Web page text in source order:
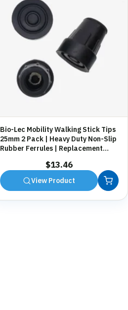
Bio-Lec Mobility Walking Stick Tips
25mm 2 Pack | Heavy Duty Non-Slip
Rubber Ferrules | Replacement
Zimmer Frames
$13.46
View Product